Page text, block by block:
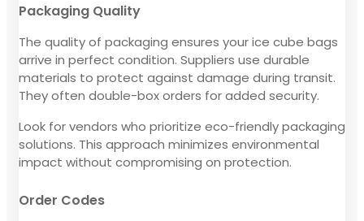
Packaging Quality
The quality of packaging ensures your ice cube bags
arrive in perfect condition. Suppliers use durable
materials to protect against damage during transit.
They often double-box orders for added security.
Look for vendors who prioritize eco-friendly packaging
solutions. This approach minimizes environmental
impact without compromising on protection.
Order Codes